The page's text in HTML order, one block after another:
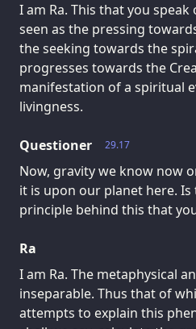
I am Ra. This that you
seen as the pressing
the seeking towards the
progresses towards the
manifestation of a spiritual
livingness.
29.17
Questioner
Now, gravity we know now
it is upon our planet here.
principle behind this that
Ra
I am Ra. The metaphysical
inseparable. Thus that of
attempts to explain this